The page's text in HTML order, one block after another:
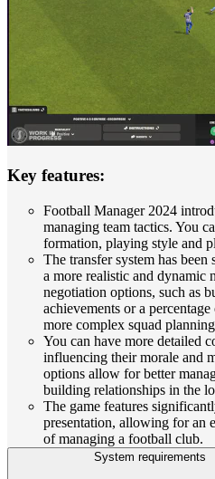
Key features:
Football Manager 2024
managing team tactics. You
formation, playing style and
The transfer system has
a more realistic and dynamic
negotiation options, such as
achievements or a
more complex squad
You can have more detailed
influencing their morale and
options allow for better
building relationships in the
The game features
presentation, allowing for an
of managing a football club.
System requirements